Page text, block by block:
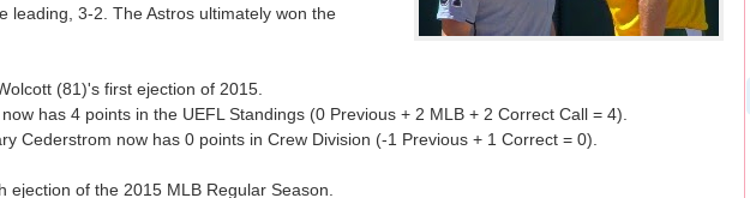
leading, 3-2. The Astros ultimately won the
(81)'s first ejection of 2015.
has 4 points in the UEFL Standings (0 Previous + 2 MLB + 2 Correct Call = 4).
Cederstrom now has 0 points in Crew Division (-1 Previous + 1 Correct = 0).
ejection of the 2015 MLB Regular Season.